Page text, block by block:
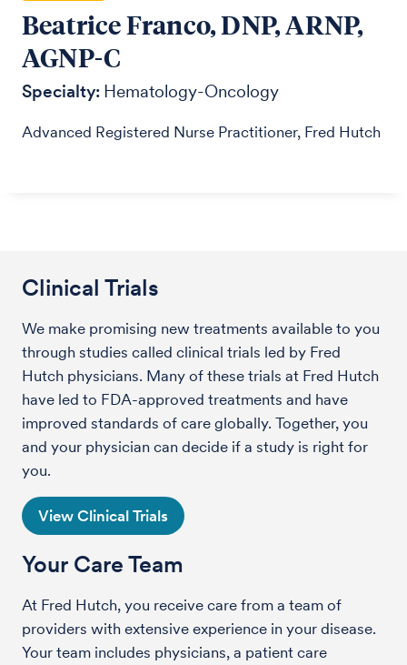
Beatrice Franco, DNP, ARNP,
AGNP-C
Specialty: Hematology-Oncology
Advanced Registered Nurse Practitioner, Fred Hutch
Clinical Trials
We make promising new treatments available to you
through studies called clinical trials led by Fred
Hutch physicians. Many of these trials at Fred Hutch
have led to FDA-approved treatments and have
improved standards of care globally. Together, you
and your physician can decide if a study is right for
you.
View Clinical Trials
Your Care Team
At Fred Hutch, you receive care from a team of
providers with extensive experience in your disease.
Your team includes physicians, a patient care